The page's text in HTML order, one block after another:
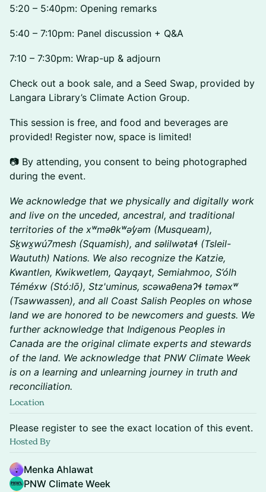
5:20 – 5:40pm: Opening remarks
5:40 – 7:10pm: Panel discussion + Q&A
7:10 – 7:30pm: Wrap-up & adjourn
Check out a book sale, and a Seed Swap, provided by
Langara Library’s Climate Action Group.
This session is free, and food and beverages are
provided! Register now, space is limited!
📷 By attending, you consent to being photographed
during the event.
We acknowledge that we physically and digitally work
and live on the unceded, ancestral, and traditional
territories of the xʷməθkʷəy̓əm (Musqueam),
Sḵwx̱wú7mesh (Squamish), and səlilwətaɬ (Tsleil-
Waututh) Nations. We also recognize the Katzie,
Kwantlen, Kwikwetlem, Qayqayt, Semiahmoo, S’ólh
Téméxw (Stó:lō), Stz'uminus, scəwaθenaɁɬ təməxʷ
(Tsawwassen), and all Coast Salish Peoples on whose
land we are honored to be newcomers and guests. We
further acknowledge that Indigenous Peoples in
Canada are the original climate experts and stewards
of the land. We acknowledge that PNW Climate Week
is on a learning and unlearning journey in truth and
reconciliation.
Location
Please register to see the exact location of this event.
Hosted By
Menka Ahlawat
PNW Climate Week